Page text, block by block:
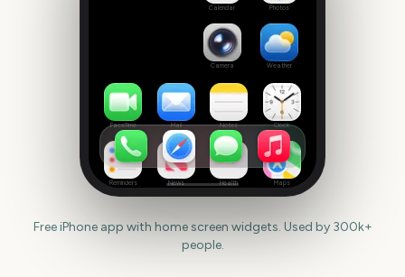
Calendar Photos
Camera Weather
FaceTime Mail Notes Clock
Reminders News Health Maps
Free iPhone app with home screen widgets. Used by 300k+
people.